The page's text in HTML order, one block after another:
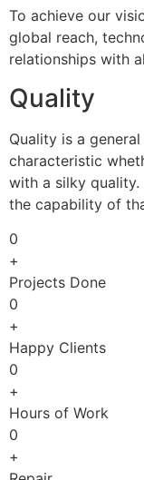
To achieve our
global reach,
relationships with
Quality
Quality is a
characteristic
with a silky
the capability of
0
+
Projects Done
0
+
Happy Clients
0
+
Hours of Work
0
+